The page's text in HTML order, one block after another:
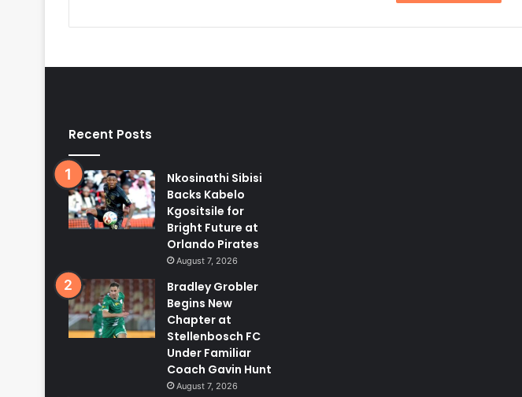
Recent Posts
Nkosinathi Sibisi
Backs Kabelo
Kgositsile for
Bright Future at
Orlando Pirates
August 7, 2026
Bradley Grobler
Begins New
Chapter at
Stellenbosch FC
Under Familiar
Coach Gavin Hunt
August 7, 2026